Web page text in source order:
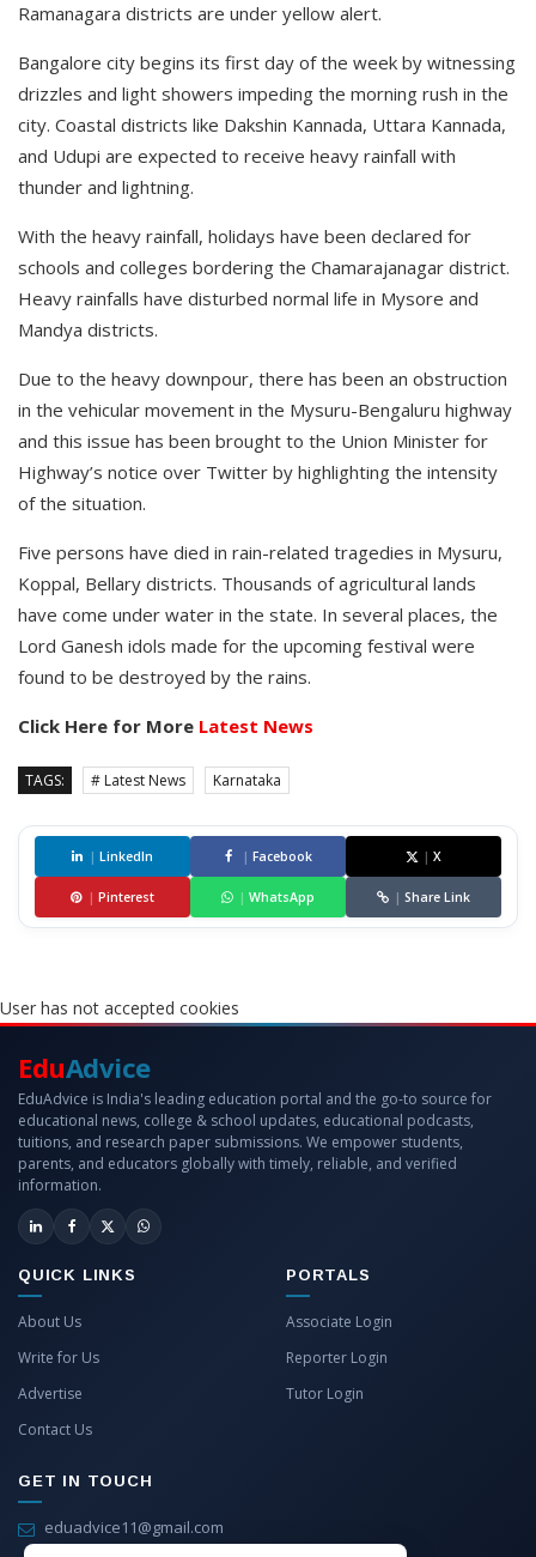
Ramanagara districts are under yellow alert.
Bangalore city begins its first day of the week by witnessing
drizzles and light showers impeding the morning rush in the
city. Coastal districts like Dakshin Kannada, Uttara Kannada,
and Udupi are expected to receive heavy rainfall with
thunder and lightning.
With the heavy rainfall, holidays have been declared for
schools and colleges bordering the Chamarajanagar district.
Heavy rainfalls have disturbed normal life in Mysore and
Mandya districts.
Due to the heavy downpour, there has been an obstruction
in the vehicular movement in the Mysuru-Bengaluru highway
and this issue has been brought to the Union Minister for
Highway’s notice over Twitter by highlighting the intensity
of the situation.
Five persons have died in rain-related tragedies in Mysuru,
Koppal, Bellary districts. Thousands of agricultural lands
have come under water in the state. In several places, the
Lord Ganesh idols made for the upcoming festival were
found to be destroyed by the rains.
Click Here for More Latest News
TAGS: # Latest News Karnataka
| LinkedIn | Facebook | X
| Pinterest | WhatsApp | Share Link
User has not accepted cookies
EduAdvice
EduAdvice is India's leading education portal and the go-to source for
educational news, college & school updates, educational podcasts,
tuitions, and research paper submissions. We empower students,
parents, and educators globally with timely, reliable, and verified
information.
QUICK LINKS
About Us
Write for Us
Advertise
Contact Us
PORTALS
Associate Login
Reporter Login
Tutor Login
GET IN TOUCH
eduadvice11@gmail.com